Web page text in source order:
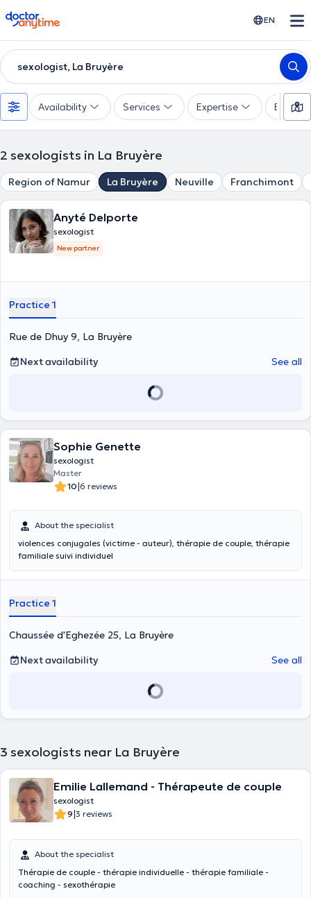
doctoranytime EN
sexologist, La Bruyère
Availability Services Expertise
2 sexologists in La Bruyère
Region of Namur La Bruyère Neuville Franchimont
Anyté Delporte
sexologist
New partner
Practice 1
Rue de Dhuy 9, La Bruyère
Next availability
See all
Sophie Genette
sexologist
Master
10|6 reviews
About the specialist
violences conjugales (victime - auteur), thérapie de couple, thérapie
familiale suivi individuel
Practice 1
Chaussée d'Eghezée 25, La Bruyère
Next availability
See all
3 sexologists near La Bruyère
Emilie Lallemand - Thérapeute de couple
sexologist
9|3 reviews
About the specialist
Thérapie de couple - thérapie individuelle - thérapie familiale -
coaching - sexothérapie